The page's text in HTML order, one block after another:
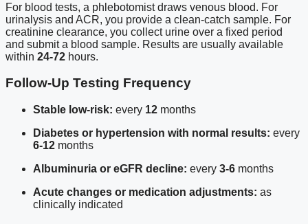
For blood tests, a phlebotomist draws venous blood. For
urinalysis and ACR, you provide a clean-catch sample. For
creatinine clearance, you collect urine over a fixed period
and submit a blood sample. Results are usually available
within 24-72 hours.
Follow-Up Testing Frequency
Stable low-risk: every 12 months
Diabetes or hypertension with normal results: every
6-12 months
Albuminuria or eGFR decline: every 3-6 months
Acute changes or medication adjustments: as
clinically indicated